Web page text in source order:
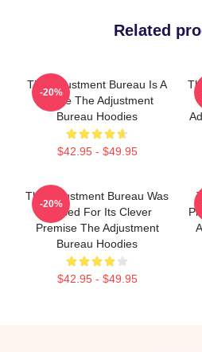
Related
The Adjustment Bureau Is A
Movie The Adjustment
Bureau Hoodies
$42.95 - $49.95
-20%
The Adjustment Bureau Was
Praised For Its Clever
Premise The Adjustment
Bureau Hoodies
$42.95 - $49.95
-20%